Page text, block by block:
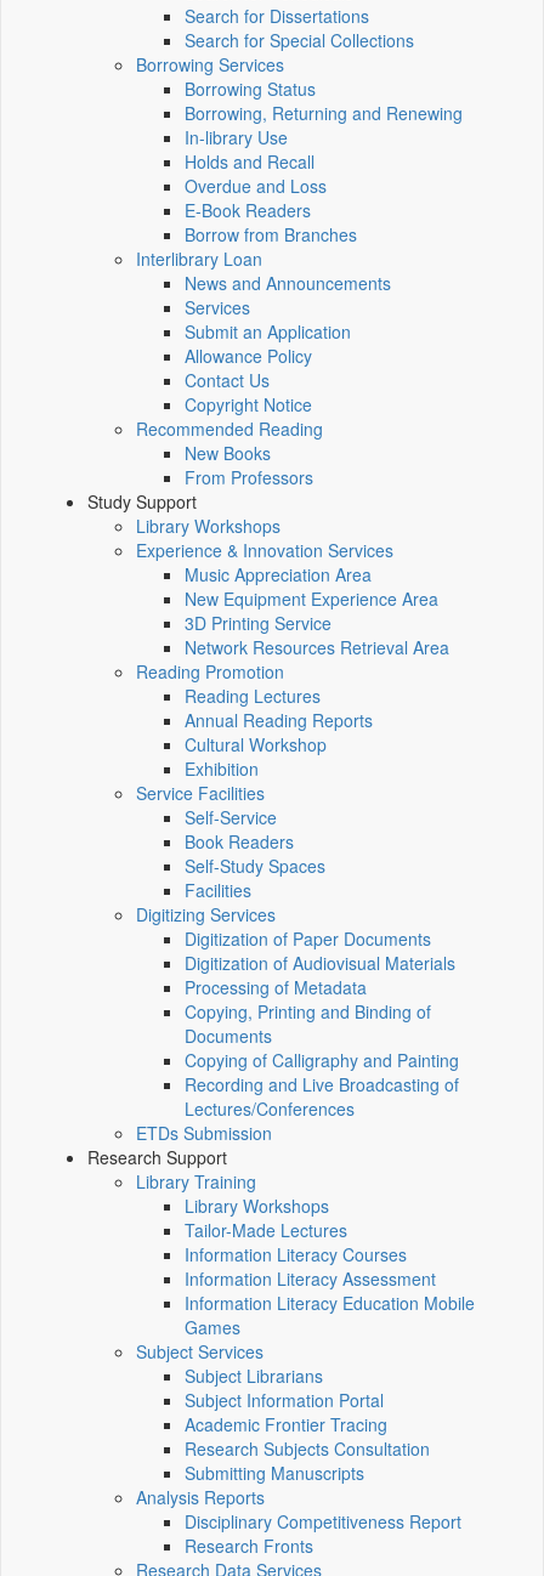
Search for Dissertations
Search for Special Collections
Borrowing Services
Borrowing Status
Borrowing, Returning and Renewing
In-library Use
Holds and Recall
Overdue and Loss
E-Book Readers
Borrow from Branches
Interlibrary Loan
News and Announcements
Services
Submit an Application
Allowance Policy
Contact Us
Copyright Notice
Recommended Reading
New Books
From Professors
Study Support
Library Workshops
Experience & Innovation Services
Music Appreciation Area
New Equipment Experience Area
3D Printing Service
Network Resources Retrieval Area
Reading Promotion
Reading Lectures
Annual Reading Reports
Cultural Workshop
Exhibition
Service Facilities
Self-Service
Book Readers
Self-Study Spaces
Facilities
Digitizing Services
Digitization of Paper Documents
Digitization of Audiovisual Materials
Processing of Metadata
Copying, Printing and Binding of
Documents
Copying of Calligraphy and Painting
Recording and Live Broadcasting of
Lectures/Conferences
ETDs Submission
Research Support
Library Training
Library Workshops
Tailor-Made Lectures
Information Literacy Courses
Information Literacy Assessment
Information Literacy Education Mobile
Games
Subject Services
Subject Librarians
Subject Information Portal
Academic Frontier Tracing
Research Subjects Consultation
Submitting Manuscripts
Analysis Reports
Disciplinary Competitiveness Report
Research Fronts
Research Data Services